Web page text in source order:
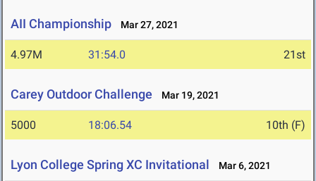
AII Championship Mar 27, 2021
4.97M 31:54.0 21st
Carey Outdoor Challenge Mar 19, 2021
5000 18:06.54 10th (F)
Lyon College Spring XC Invitational Mar 6, 2021